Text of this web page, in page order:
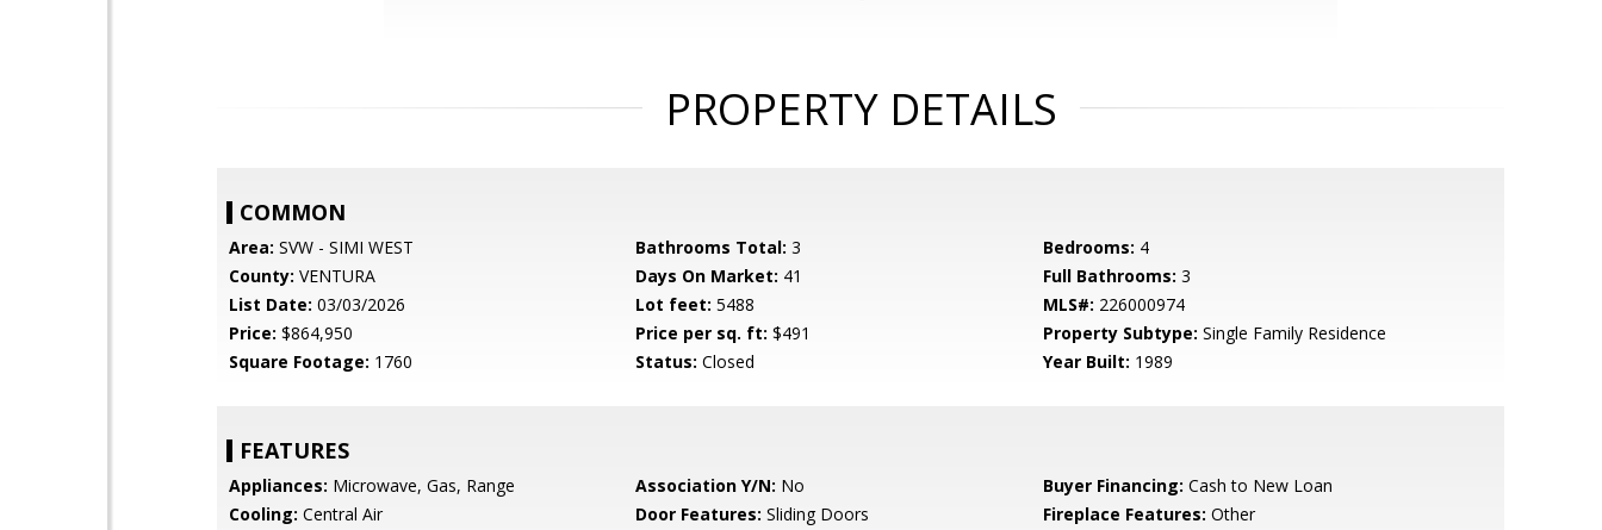
PROPERTY DETAILS
COMMON
Area: SVW - SIMI WEST Bathrooms Total: 3 Bedrooms: 4
County: VENTURA Days On Market: 41 Full Bathrooms: 3
List Date: 03/03/2026 Lot feet: 5488 MLS#: 226000974
Price: $864,950 Price per sq. ft: $491 Property Subtype: Single Family Residence
Square Footage: 1760 Status: Closed Year Built: 1989
FEATURES
Appliances: Microwave, Gas, Range Association Y/N: No Buyer Financing: Cash to New Loan
Cooling: Central Air Door Features: Sliding Doors Fireplace Features: Other